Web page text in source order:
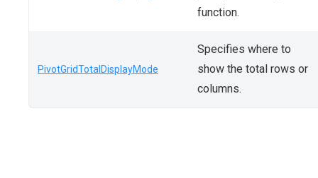
function.
PivotGridTotalDisplayMode
Specifies where to
show the total rows or
columns.